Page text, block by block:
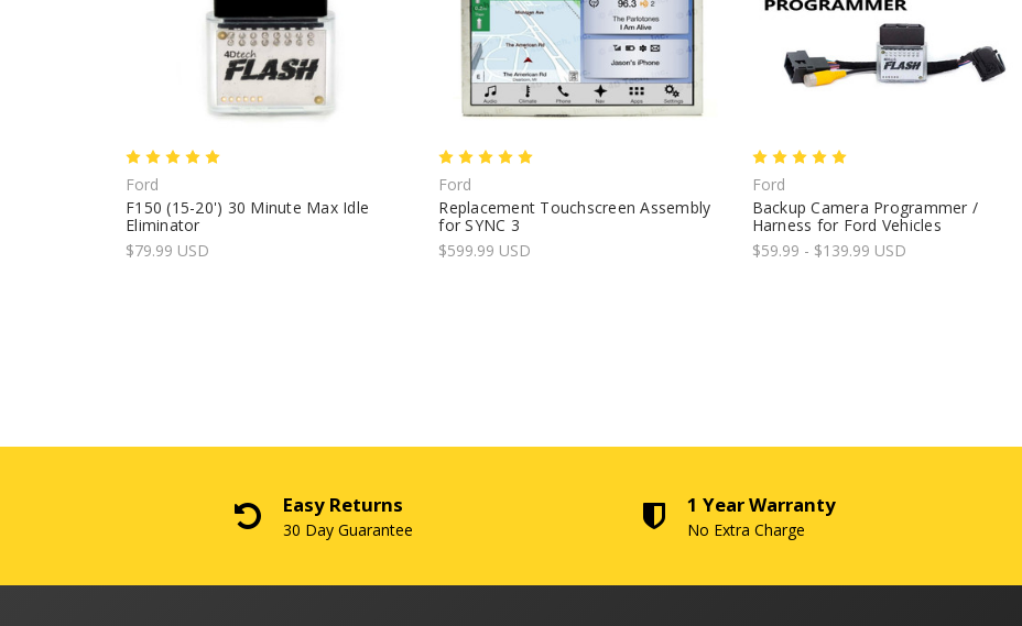
Ford
F150 (15-20') 30 Minute Max Idle
Eliminator
$79.99 USD
Ford
Replacement Touchscreen Assembly
for SYNC 3
$599.99 USD
Ford
Backup Camera Programmer /
Harness for Ford Vehicles
$59.99 - $139.99 USD
Easy Returns
30 Day Guarantee
1 Year Warranty
No Extra Charge